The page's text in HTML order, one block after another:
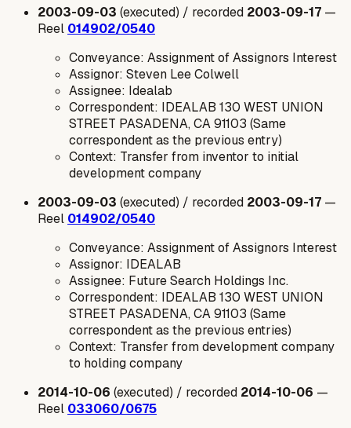
2003-09-03 (executed) / recorded 2003-09-17 —
Reel 014902/0540
Conveyance: Assignment of Assignors Interest
Assignor: Steven Lee Colwell
Assignee: Idealab
Correspondent: IDEALAB 130 WEST UNION
STREET PASADENA, CA 91103 (Same
correspondent as the previous entry)
Context: Transfer from inventor to initial
development company
2003-09-03 (executed) / recorded 2003-09-17 —
Reel 014902/0540
Conveyance: Assignment of Assignors Interest
Assignor: IDEALAB
Assignee: Future Search Holdings Inc.
Correspondent: IDEALAB 130 WEST UNION
STREET PASADENA, CA 91103 (Same
correspondent as the previous entries)
Context: Transfer from development company
to holding company
2014-10-06 (executed) / recorded 2014-10-06 —
Reel 033060/0675